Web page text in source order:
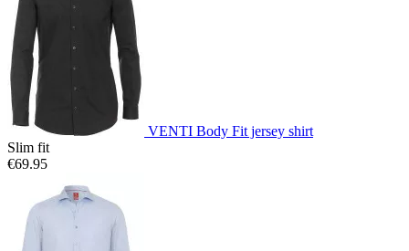
VENTI Body Fit jersey shirt
Slim fit
€69.95